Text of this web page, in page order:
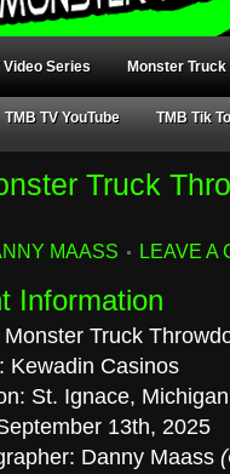
Video Series Monster Truck
TMB TV YouTube TMB Tik
Truck
MAASS LEAVE A
Information
Monster Truck
Kewadin Casinos
St. Ignace, Michigan
13th, 2025
Danny Maass